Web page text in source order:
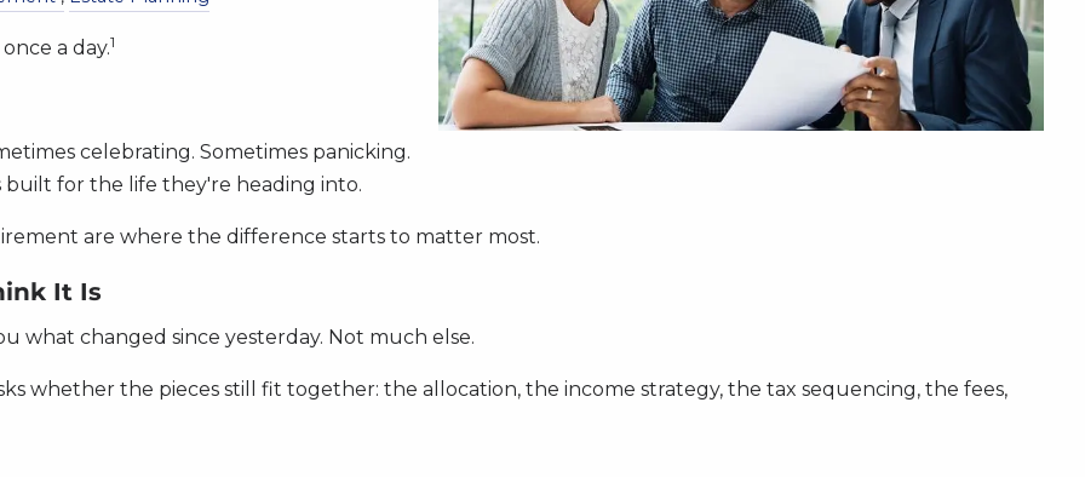
a day.1
celebrating. Sometimes panicking.
for the life they're heading into.
are where the difference starts to matter most.
It Is
what changed since yesterday. Not much else.
whether the pieces still fit together: the allocation, the income strategy, the tax sequencing, the fees,